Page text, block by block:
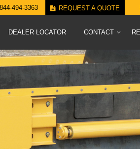
844-494-3363 REQUEST A QUOTE
DEALER LOCATOR CONTACT